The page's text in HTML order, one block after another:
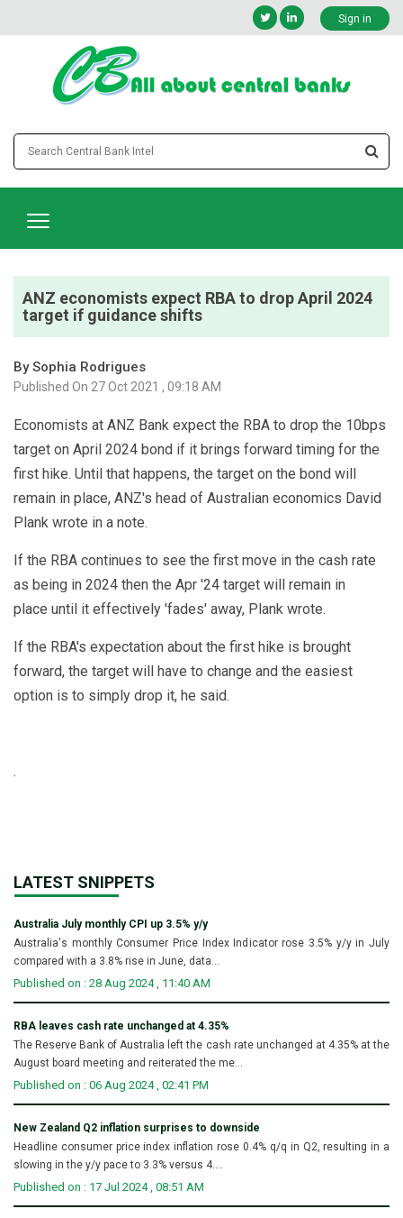
Sign in
ANZ economists expect RBA to drop April 2024
target if guidance shifts
By Sophia Rodrigues
Published On 27 Oct 2021 , 09:18 AM
Economists at ANZ Bank expect the RBA to drop the 10bps
target on April 2024 bond if it brings forward timing for the
first hike. Until that happens, the target on the bond will
remain in place, ANZ's head of Australian economics David
Plank wrote in a note.
If the RBA continues to see the first move in the cash rate
as being in 2024 then the Apr '24 target will remain in
place until it effectively 'fades' away, Plank wrote.
If the RBA's expectation about the first hike is brought
forward, the target will have to change and the easiest
option is to simply drop it, he said.
.
LATEST SNIPPETS
Australia July monthly CPI up 3.5% y/y
Australia's monthly Consumer Price Index Indicator rose 3.5% y/y in July
compared with a 3.8% rise in June, data...
Published on : 28 Aug 2024 , 11:40 AM
RBA leaves cash rate unchanged at 4.35%
The Reserve Bank of Australia left the cash rate unchanged at 4.35% at the
August board meeting and reiterated the me...
Published on : 06 Aug 2024 , 02:41 PM
New Zealand Q2 inflation surprises to downside
Headline consumer price index inflation rose 0.4% q/q in Q2, resulting in a
slowing in the y/y pace to 3.3% versus 4....
Published on : 17 Jul 2024 , 08:51 AM